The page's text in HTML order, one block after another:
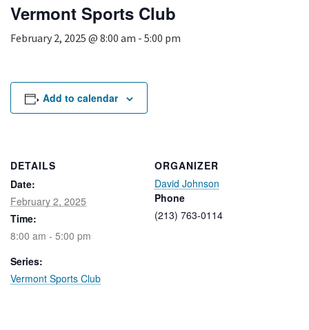
Board of Directors
Events
Calendar of Events
Filming
Park Updates
Legal
Lease Agreements
Public Safety
Search
Vermont Sports Club
February 2, 2025 @ 8:00 am - 5:00 pm
Add to calendar
DETAILS
Date:
February 2, 2025
Time:
8:00 am - 5:00 pm
Series:
Vermont Sports Club
ORGANIZER
David Johnson
Phone
(213) 763-0114